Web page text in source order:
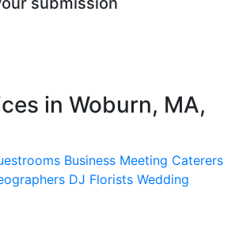
in Woburn, MA,
Business Meeting Caterers
DJ Florists Wedding